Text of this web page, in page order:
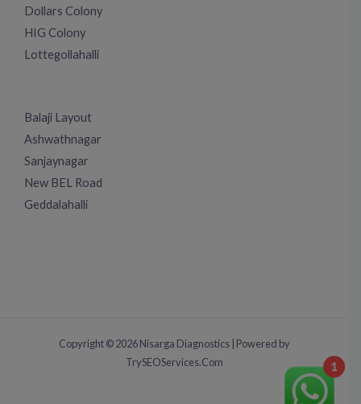
Dollars Colony
HIG Colony
Lottegollahalli
Balaji Layout
Ashwathnagar
Sanjaynagar
New BEL Road
Geddalahalli
Copyright © 2026 Nisarga Diagnostics | Powered by
TrySEOServices.Com
1